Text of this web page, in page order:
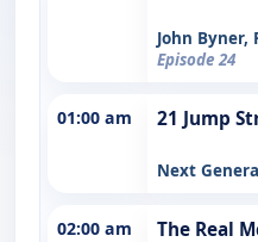
John Byner,
Episode 24
01:00 am 21 Jump
Next
02:00 am The Real